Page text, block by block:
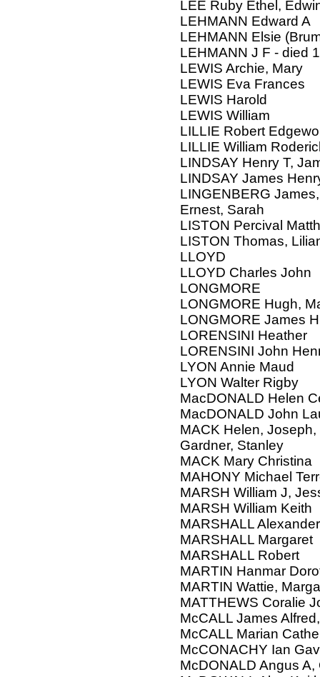
LEE Ruby Ethel,
LEHMANN Edward A
LEHMANN Elsie
LEHMANN J F - died
LEWIS Archie, Mary
LEWIS Eva Frances
LEWIS Harold
LEWIS William
LILLIE Robert
LILLIE William
LINDSAY Henry T,
LINDSAY James
LINGENBERG
Ernest, Sarah
LISTON Percival
LISTON Thomas,
LLOYD
LLOYD Charles John
LONGMORE
LONGMORE Hugh,
LONGMORE James
LORENSINI Heather
LORENSINI John
LYON Annie Maud
LYON Walter Rigby
MacDONALD Helen
MacDONALD John
MACK Helen,
Gardner, Stanley
MACK Mary Christina
MAHONY Michael
MARSH William J,
MARSH William Keith
MARSHALL Alexander
MARSHALL Margaret
MARSHALL Robert
MARTIN Hanmar
MARTIN Wattie,
MATTHEWS Coralie
McCALL James
McCALL Marian
McCONACHY Ian
McDONALD Angus A,